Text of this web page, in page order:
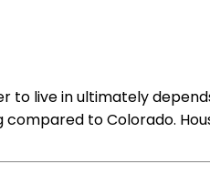
to live in ultimately
to Colorado.